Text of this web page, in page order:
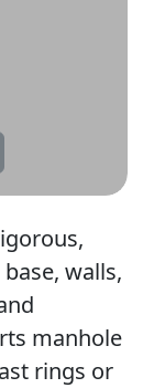
walls,
manhole
rings or